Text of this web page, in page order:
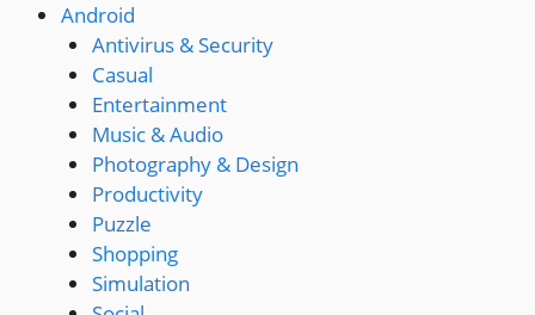
Android
Antivirus & Security
Casual
Entertainment
Music & Audio
Photography & Design
Productivity
Puzzle
Shopping
Simulation